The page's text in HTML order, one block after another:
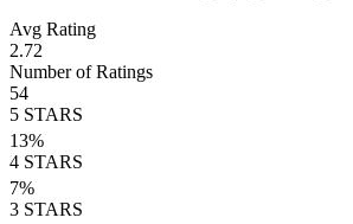
Avg Rating
2.72
Number of Ratings
54
5 STARS
13%
4 STARS
7%
3 STARS